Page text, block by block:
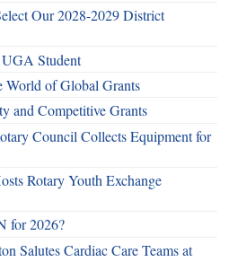
Our 2028-2029 District
Student
World of Global Grants
and Competitive Grants
Council Collects Equipment for
Rotary Youth Exchange
for 2026?
Salutes Cardiac Care Teams at